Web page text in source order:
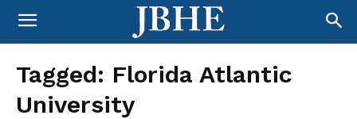
Tagged: Florida Atlantic
University